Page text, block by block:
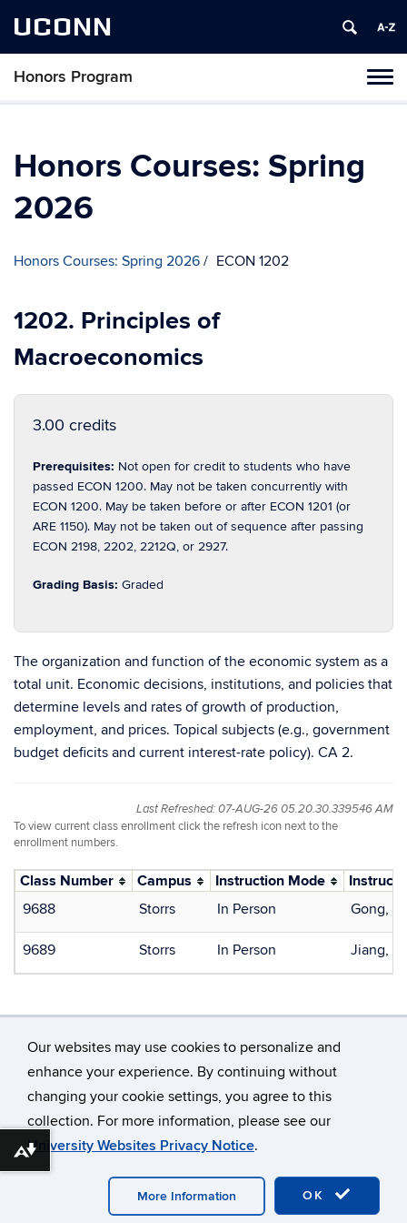
Our websites may use cookies to personalize and
enhance your experience. By continuing without
changing your cookie settings, you agree to this
collection. For more information, please see our
University Websites Privacy Notice.
OK
More Information
UCONN
Honors Program
Skip
Honors Courses: Spring
2026
Honors Courses: Spring 2026 ECON 1202
1202. Principles of
Macroeconomics
3.00 credits
Prerequisites: Not open for credit to students who have
passed ECON 1200. May not be taken concurrently with
ECON 1200. May be taken before or after ECON 1201 (or
ARE 1150). May not be taken out of sequence after passing
ECON 2198, 2202, 2212Q, or 2927.
Grading Basis: Graded
The organization and function of the economic system as a
total unit. Economic decisions, institutions, and policies that
determine levels and rates of growth of production,
employment, and prices. Topical subjects (e.g., government
budget deficits and current interest-rate policy). CA 2.
Last Refreshed: 07-AUG-26 05.20.30.339546 AM
To view current class enrollment click the refresh icon next to the
enrollment numbers.
Class Number Campus Instruction Mode
9688
Storrs In Person Gong,
9689 Storrs In Person Jiang,
©University of Connecticut
Disclaimers, Privacy & Copyright
Accessibility
Webmaster Login
Download alternative formats ...